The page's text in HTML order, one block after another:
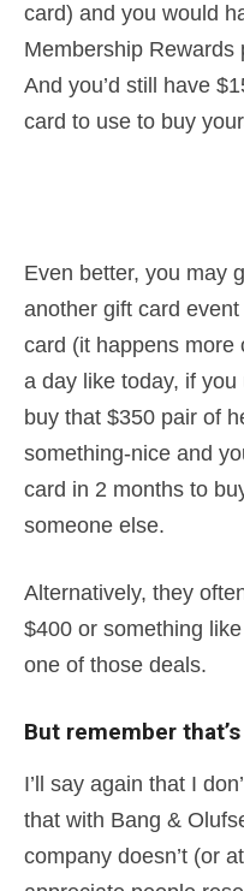
card) and you would
Membership Rewards
And you’d still have
card to use to buy
Even better, you may
another gift card
card (it happens more
a day like today, if
buy that $350 pair of
something-nice and
card in 2 months to
someone else.
Alternatively, they
$400 or something
one of those deals.
But remember
I’ll say again that I
that with Bang &
company doesn’t (or